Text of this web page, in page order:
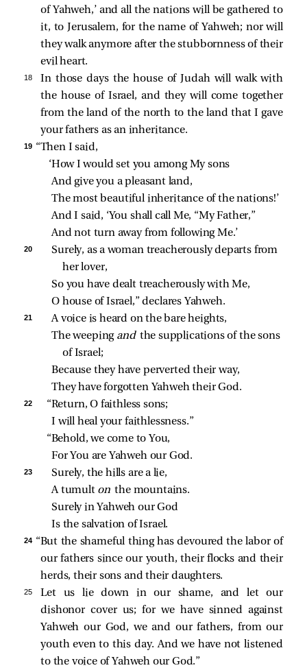
of Yahweh,’ and all the nations will be gathered to
it, to Jerusalem, for the name of Yahweh; nor will
they walk anymore after the stubbornness of their
evil heart.
18
In those days the house of Judah will walk with
the house of Israel, and they will come together
from the land of the north to the land that I gave
your fathers as an inheritance.
19 “Then I said,
‘How I would set you among My sons
And give you a pleasant land,
The most beautiful inheritance of the nations!’
And I said, ‘You shall call Me, “My Father,”
And not turn away from following Me.’
20
Surely, as a woman treacherously departs from
her lover,
So you have dealt treacherously with Me,
O house of Israel,” declares Yahweh.
21
A voice is heard on the bare heights,
The weeping and the supplications of the sons
of Israel;
Because they have perverted their way,
They have forgotten Yahweh their God.
22
“Return, O faithless sons;
I will heal your faithlessness.”
“Behold, we come to You,
For You are Yahweh our God.
23
Surely, the hills are a lie,
A tumult on the mountains.
Surely in Yahweh our God
Is the salvation of Israel.
24 “But the shameful thing has devoured the labor of
our fathers since our youth, their flocks and their
herds, their sons and their daughters.
25
Let us lie down in our shame, and let our
dishonor cover us; for we have sinned against
Yahweh our God, we and our fathers, from our
youth even to this day. And we have not listened
to the voice of Yahweh our God.”